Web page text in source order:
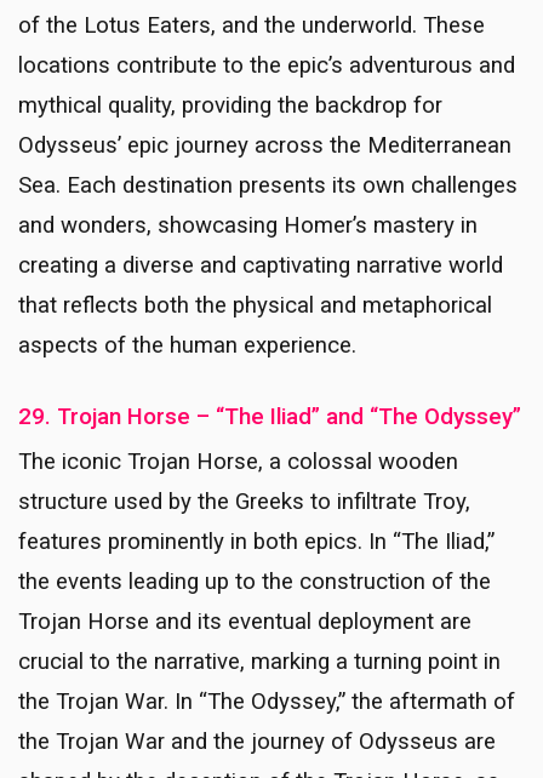
of the Lotus Eaters, and the underworld. These
locations contribute to the epic’s adventurous and
mythical quality, providing the backdrop for
Odysseus’ epic journey across the Mediterranean
Sea. Each destination presents its own challenges
and wonders, showcasing Homer’s mastery in
creating a diverse and captivating narrative world
that reflects both the physical and metaphorical
aspects of the human experience.
29. Trojan Horse – “The Iliad” and “The Odyssey”
The iconic Trojan Horse, a colossal wooden
structure used by the Greeks to infiltrate Troy,
features prominently in both epics. In “The Iliad,”
the events leading up to the construction of the
Trojan Horse and its eventual deployment are
crucial to the narrative, marking a turning point in
the Trojan War. In “The Odyssey,” the aftermath of
the Trojan War and the journey of Odysseus are